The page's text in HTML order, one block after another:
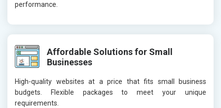
performance.
Affordable Solutions for Small
Businesses
High-quality websites at a price that fits small business
budgets. Flexible packages to meet your unique
requirements.